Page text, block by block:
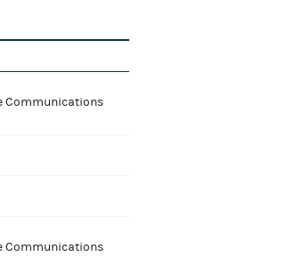
Communications
Communications